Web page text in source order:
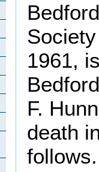
1961,
F.
death
follows.